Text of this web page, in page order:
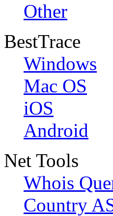
Other
BestTrace
Windows
Mac OS
iOS
Android
Net Tools
Whois
Country